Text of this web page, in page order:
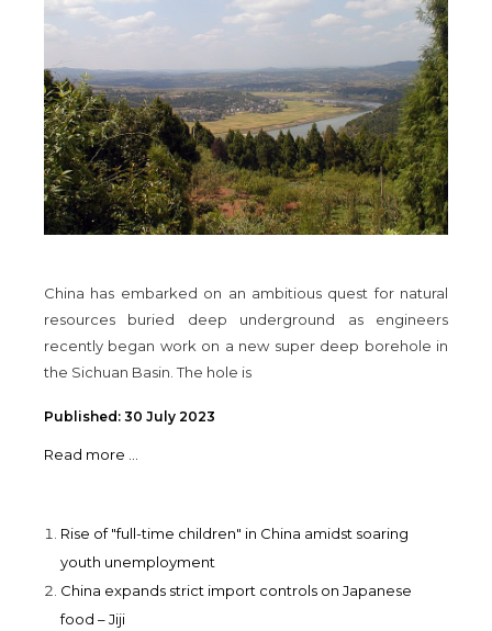
China has embarked on an ambitious quest for natural
resources buried deep underground as engineers
recently began work on a new super deep borehole in
the Sichuan Basin. The hole is
Published: 30 July 2023
Read more ...
Rise of "full-time children" in China amidst soaring
youth unemployment
China expands strict import controls on Japanese
food – Jiji